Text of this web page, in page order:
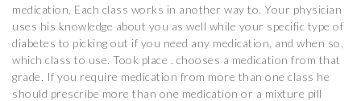
medication. Each class works in another way to. Your physician
uses his knowledge about you as well while your specific type of
diabetes to picking out if you need any medication, and when so,
which class to use. Took place . chooses a medication from that
grade. If you require medication from more than one class he
should prescribe more than one medication or a mixture pill